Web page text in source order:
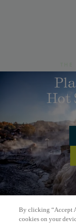
Hot
By clicking “Accept
cookies on your